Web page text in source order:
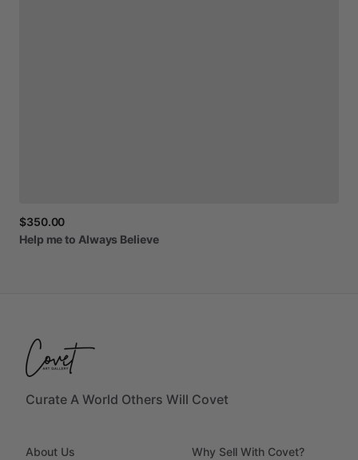
$350.00
Help meto Always Believe
Curate A World Others Will Covet
About Us
Why Sell With Covet?